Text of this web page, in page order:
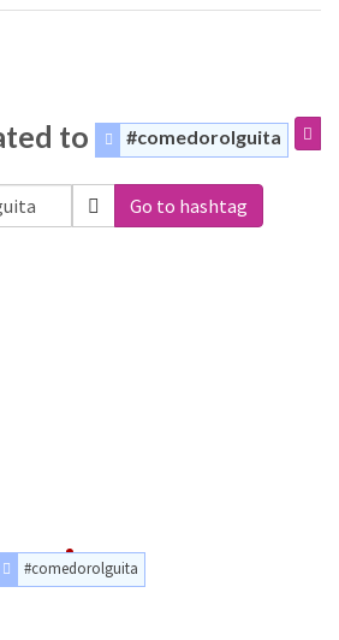
to #comedorolguita
Go to hashtag
#comedorolguita